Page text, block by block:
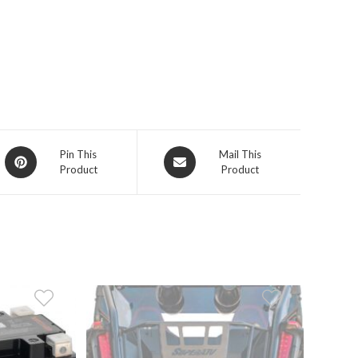
Opens
in
Pin This
Product
Opens
in
Mail This
Product